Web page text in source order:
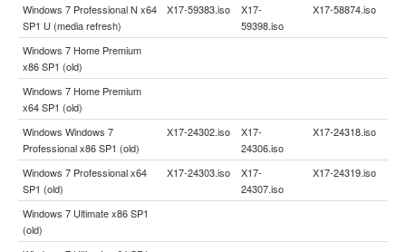
Windows 7 Professional N x64
SP1 U (media refresh)
X17-59383.iso
X17-
59398.iso
X17-58874.iso
Windows 7 Home Premium
x86 SP1 (old)
Windows 7 Home Premium
x64 SP1 (old)
Windows Windows 7
Professional x86 SP1 (old)
X17-24302.iso
X17-
24306.iso
X17-24318.iso
Windows 7 Professional x64
SP1 (old)
X17-24303.iso
X17-
24307.iso
X17-24319.iso
Windows 7 Ultimate x86 SP1
(old)